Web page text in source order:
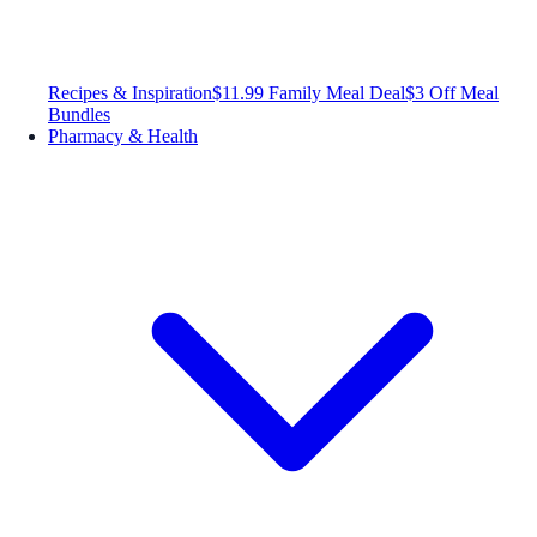
Recipes & Inspiration$11.99 Family Meal Deal$3 Off Meal
Bundles
Pharmacy & Health